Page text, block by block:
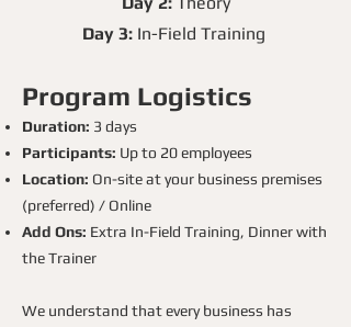
Day 3: In-Field Training
Program Logistics
Duration: 3 days
Participants: Up to 20 employees
Location: On-site at your business premises
(preferred) / Online
Add Ons: Extra In-Field Training, Dinner with
the Trainer
We understand that every business has